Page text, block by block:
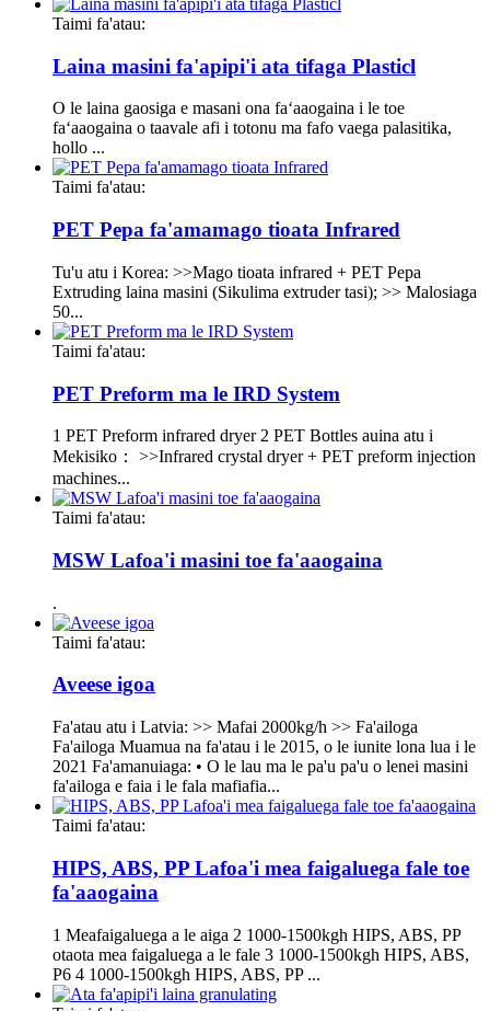
Taimi fa'atau:
Laina masini fa'apipi'i ata tifaga Plasticl
O le laina gaosiga e masani ona faʻaaogaina i le toe
faʻaaogaina o taavale afi i totonu ma fafo vaega palasitika,
hollo ...
Taimi fa'atau:
PET Pepa fa'amamago tioata Infrared
Tu'u atu i Korea: >>Mago tioata infrared + PET Pepa
Extruding laina masini (Sikulima extruder tasi); >> Malosiaga
50...
Taimi fa'atau:
PET Preform ma le IRD System
1 PET Preform infrared dryer 2 PET Bottles auina atu i
Mekisiko： >>Infrared crystal dryer + PET preform injection
machines...
Taimi fa'atau:
MSW Lafoa'i masini toe fa'aaogaina
.
Taimi fa'atau:
Aveese igoa
Fa'atau atu i Latvia: >> Mafai 2000kg/h >> Fa'ailoga
Fa'ailoga Muamua na fa'atau i le 2015, o le iunite lona lua i le
2021 Fa'amanuiaga: • O le lau ma le pa'u pa'u o lenei masini
fa'ailoga e faia i le fala mafiafia...
Taimi fa'atau:
HIPS, ABS, PP Lafoa'i mea faigaluega fale toe
fa'aaogaina
1 Meafaigaluega a le aiga 2 1000-1500kgh HIPS, ABS, PP
otaota mea faigaluega a le fale 3 1000-1500kgh HIPS, ABS,
P6 4 1000-1500kgh HIPS, ABS, PP ...